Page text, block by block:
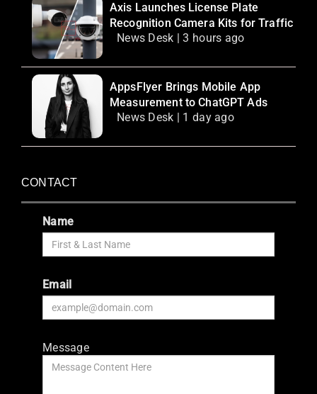
Axis Launches License Plate
Recognition Camera Kits for Traffic
News Desk | 3 hours ago
AppsFlyer Brings Mobile App
Measurement to ChatGPT Ads
News Desk | 1 day ago
CONTACT
Name
Email
Message